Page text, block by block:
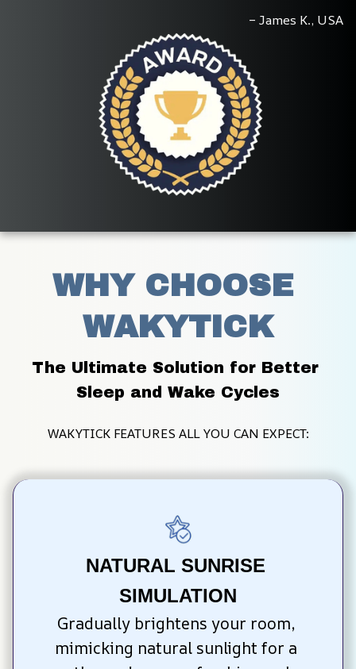
– James K., USA
WHY CHOOSE
WAKYTICK
The Ultimate Solution for Better
Sleep and Wake Cycles
WAKYTICK FEATURES ALL YOU CAN EXPECT:
NATURAL SUNRISE
SIMULATION
Gradually brightens your room,
mimicking natural sunlight for a